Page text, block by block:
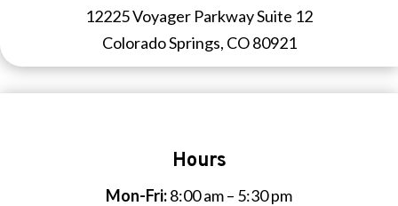
12225 Voyager Parkway Suite 12
Colorado Springs, CO 80921
Hours
Mon-Fri:8:00 am – 5:30 pm